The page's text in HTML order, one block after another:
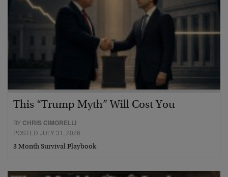
This “Trump Myth” Will Cost You
BY CHRIS CIMORELLI
POSTED JULY 31, 2026
3 Month Survival Playbook